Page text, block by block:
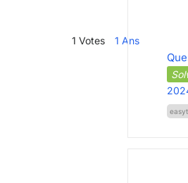
1 Votes 1 Ans